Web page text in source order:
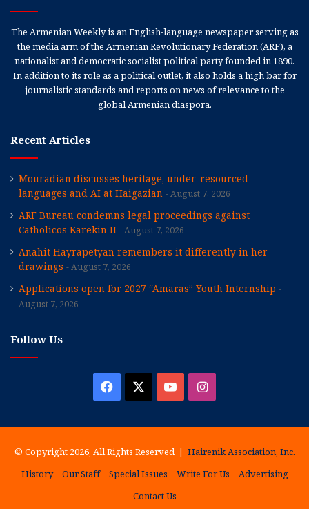
The Armenian Weekly is an English-language newspaper serving as
the media arm of the Armenian Revolutionary Federation (ARF), a
nationalist and democratic socialist political party founded in 1890.
In addition to its role as a political outlet, it also holds a high bar for
journalistic standards and reports on news of relevance to the
global Armenian diaspora.
Recent Articles
Mouradian discusses heritage, under-resourced
languages and AI at Haigazian
August 7, 2026
ARF Bureau condemns legal proceedings against
Catholicos Karekin II
August 7, 2026
Anahit Hayrapetyan remembers it differently in her
drawings
August 7, 2026
Applications open for 2027 “Amaras” Youth Internship
August 7, 2026
Follow Us
Facebook YouTubeInstagram
© Copyright 2026, All Rights Reserved | Hairenik Association, Inc.
History
Our Staff Special Issues Write For Us
Advertising
Contact Us